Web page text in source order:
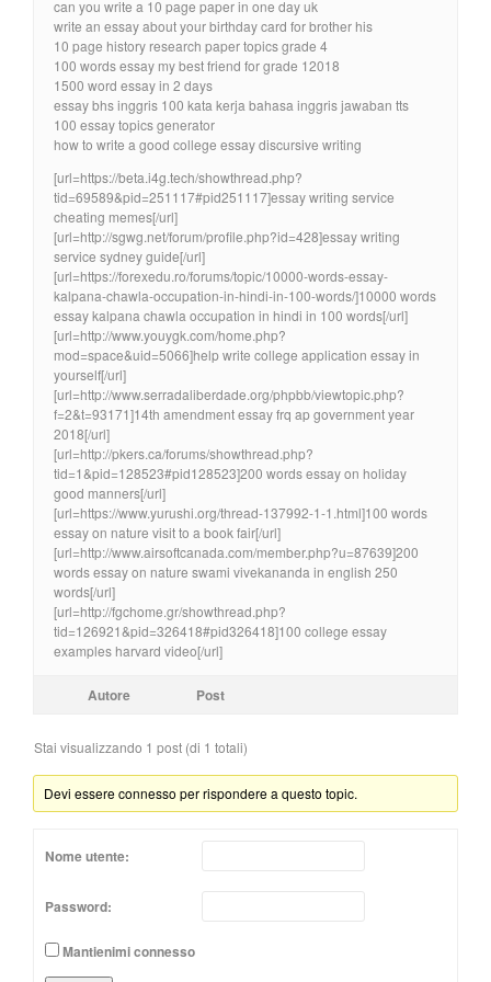
can you write a 10 page paper in one day uk
write an essay about your birthday card for brother his
10 page history research paper topics grade 4
100 words essay my best friend for grade 12018
1500 word essay in 2 days
essay bhs inggris 100 kata kerja bahasa inggris jawaban tts
100 essay topics generator
how to write a good college essay discursive writing
[url=https://beta.i4g.tech/showthread.php?
tid=69589&pid=251117#pid251117]essay writing service
cheating memes[/url]
[url=http://sgwg.net/forum/profile.php?id=428]essay writing
service sydney guide[/url]
[url=https://forexedu.ro/forums/topic/10000-words-essay-
kalpana-chawla-occupation-in-hindi-in-100-words/]10000 words
essay kalpana chawla occupation in hindi in 100 words[/url]
[url=http://www.youygk.com/home.php?
mod=space&uid=5066]help write college application essay in
yourself[/url]
[url=http://www.serradaliberdade.org/phpbb/viewtopic.php?
f=2&t=93171]14th amendment essay frq ap government year
2018[/url]
[url=http://pkers.ca/forums/showthread.php?
tid=1&pid=128523#pid128523]200 words essay on holiday
good manners[/url]
[url=https://www.yurushi.org/thread-137992-1-1.html]100 words
essay on nature visit to a book fair[/url]
[url=http://www.airsoftcanada.com/member.php?u=87639]200
words essay on nature swami vivekananda in english 250
words[/url]
[url=http://fgchome.gr/showthread.php?
tid=126921&pid=326418#pid326418]100 college essay
examples harvard video[/url]
Autore Post
Stai visualizzando 1 post (di 1 totali)
Devi essere connesso per rispondere a questo topic.
Nome utente:
Password:
Mantienimi connesso